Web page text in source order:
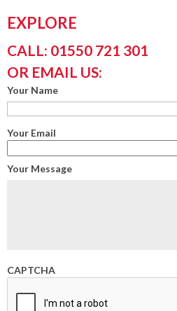
EXPLORE
CALL: 01550 721 301
OR EMAIL US:
Your Name
Your Email
Your Message
CAPTCHA